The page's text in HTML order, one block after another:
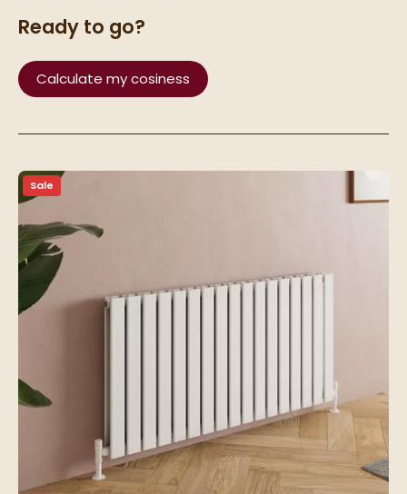
Ready to go?
Calculate my cosiness
Sale